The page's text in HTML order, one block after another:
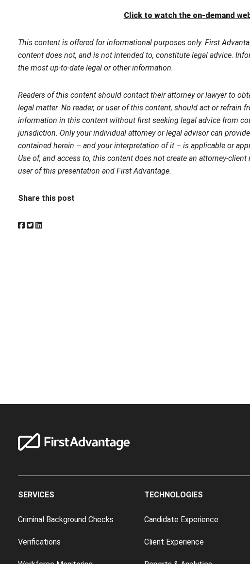
Click to watch the on-demand
This content is offered for informational purposes only. First
content does not, and is not intended to, constitute legal advice.
the most up-to-date legal or other information.
Readers of this content should contact their attorney or lawyer to
legal matter. No reader, or user of this content, should act or refrain
information in this content without first seeking legal advice from
jurisdiction. Only your individual attorney or legal advisor can
contained herein – and your interpretation of it – is applicable or
Use of, and access to, this content does not create an attorney-
user of this presentation and First Advantage.
Share this post
SERVICES
Criminal Background Checks
Verifications
TECHNOLOGIES
Candidate Experience
Client Experience